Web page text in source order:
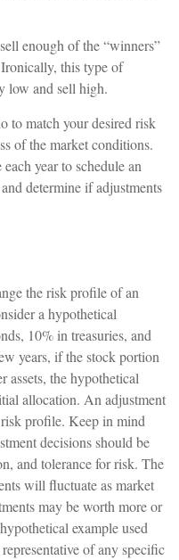
enough of the “winners”
this type of
low and sell high.
to match your desired risk
of the market conditions.
year to schedule an
determine if adjustments
the risk profile of an
a hypothetical
10% in treasuries, and
years, if the stock portion
assets, the hypothetical
allocation. An adjustment
profile. Keep in mind
decisions should be
and tolerance for risk. The
will fluctuate as market
may be worth more or
example used
of any specific